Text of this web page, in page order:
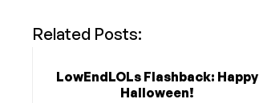
Related Posts:
LowEndLOLs Flashback: Happy
Halloween!